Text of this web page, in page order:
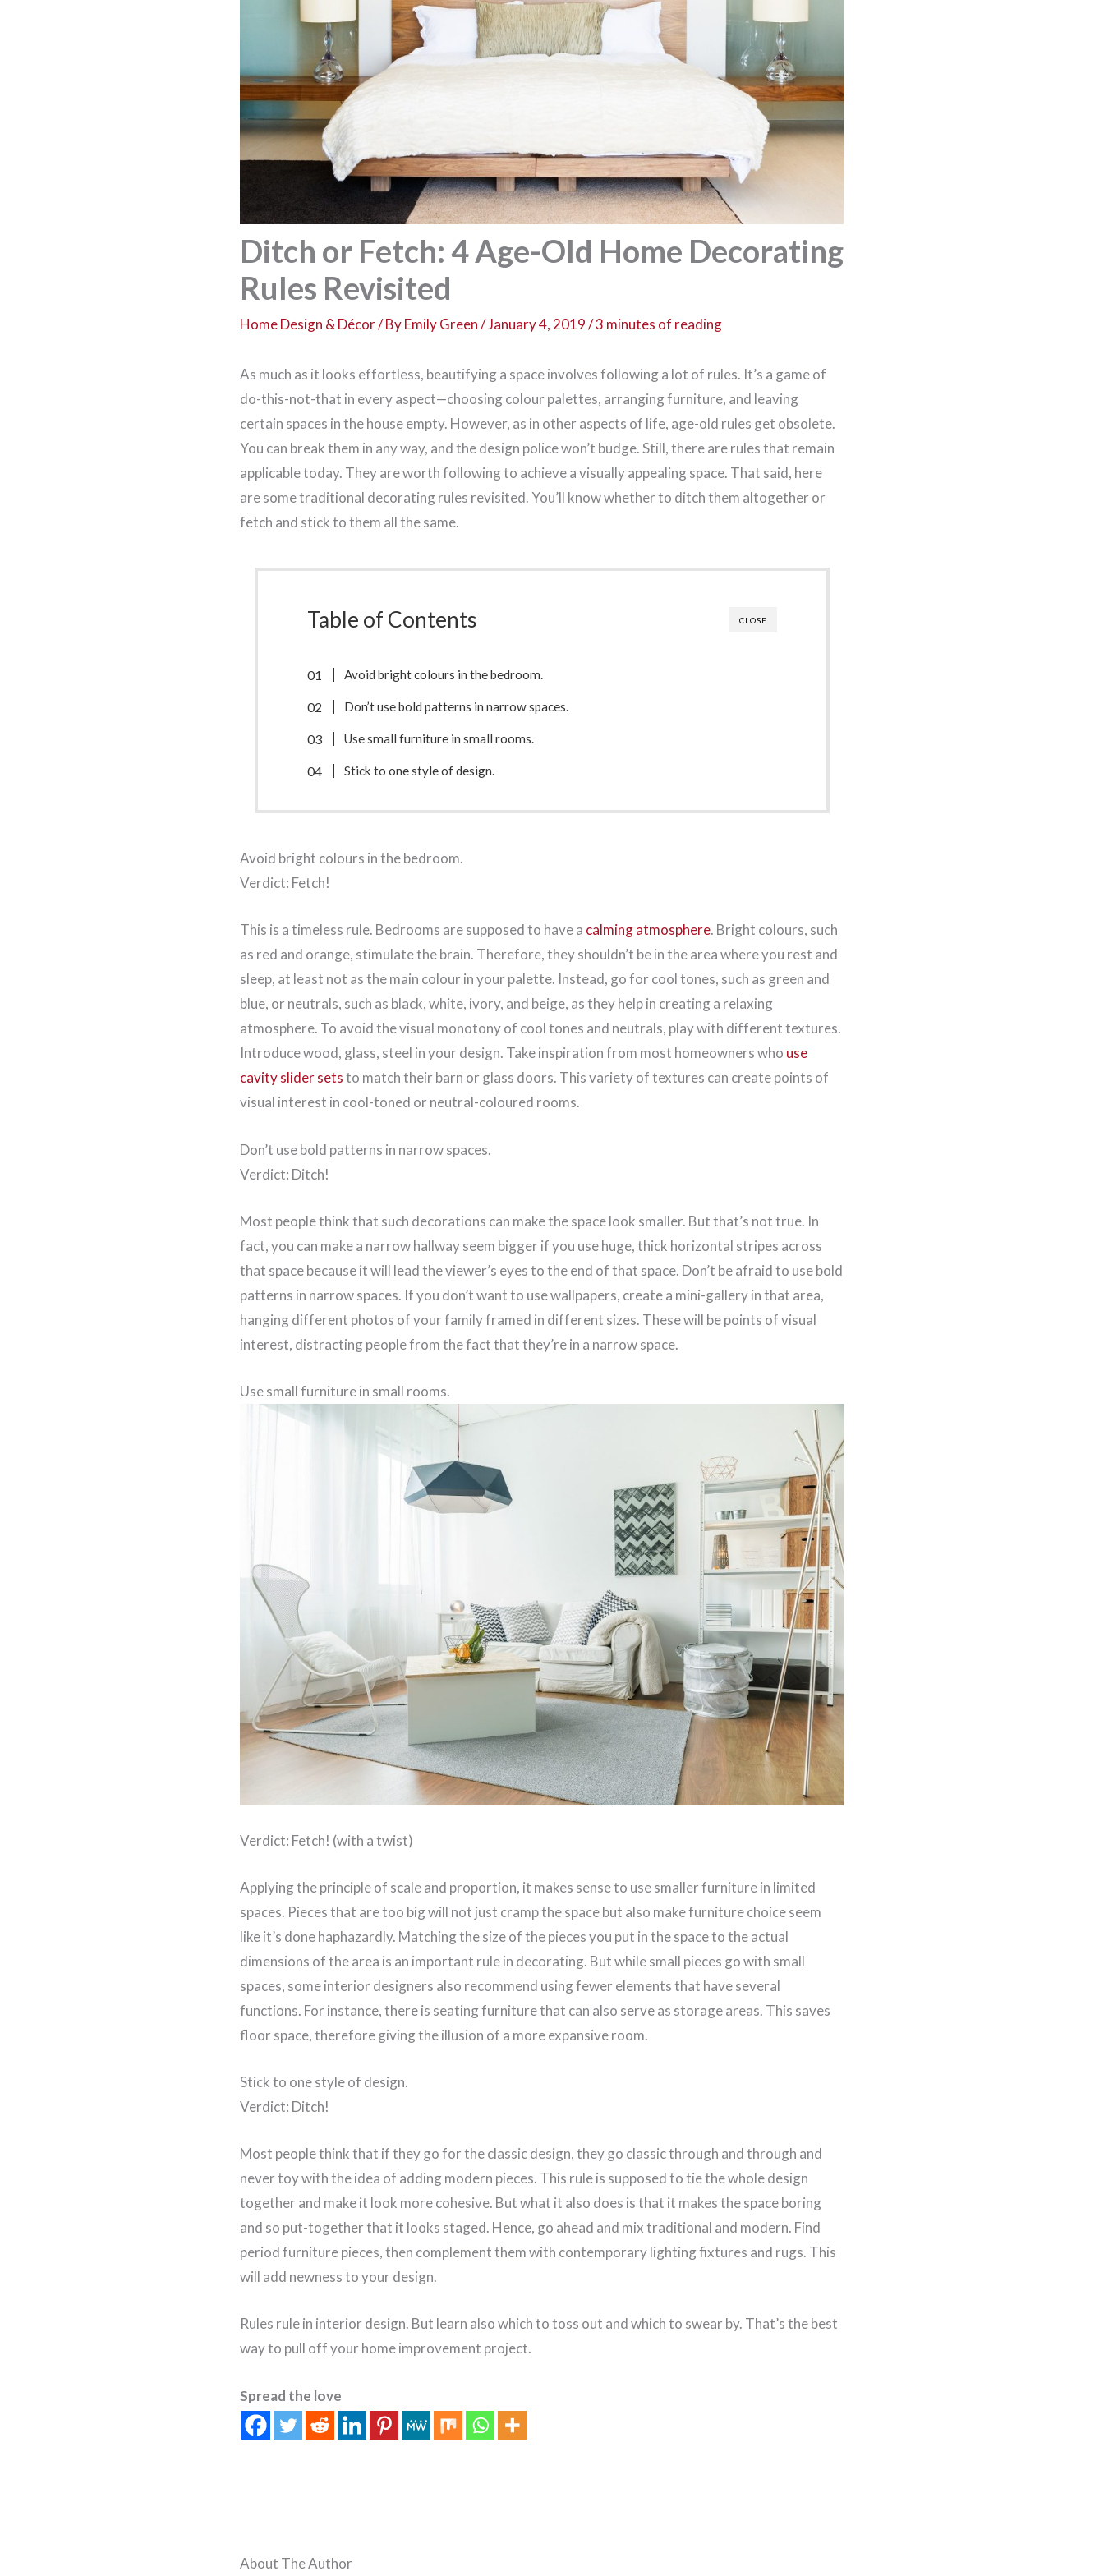
Ditch or Fetch: 4 Age-Old Home Decorating
Rules Revisited
Home Design & Décor/ ByEmily Green/January 4, 2019/3 minutes of reading
As much as it looks effortless, beautifying a space involves following a lot of rules. It’s a game of
do-this-not-that in every aspect—choosing colour palettes, arranging furniture, and leaving
certain spaces in the house empty. However, as in other aspects of life, age-old rules get obsolete.
You can break them in any way, and the design police won’t budge. Still, there are rules that remain
applicable today. They are worth following to achieve a visually appealing space. That said, here
are some traditional decorating rules revisited. You’ll know whether to ditch them altogether or
fetch and stick to them all the same.
CLOSE
Table of Contents
Avoid bright colours in the bedroom.
Don’t use bold patterns in narrow spaces.
Use small furniture in small rooms.
Stick to one style of design.
Avoid bright colours in the bedroom.
Verdict: Fetch!
This is a timeless rule. Bedrooms are supposed to have a calming atmosphere. Bright colours, such
as red and orange, stimulate the brain. Therefore, they shouldn’t be in the area where you rest and
sleep, at least not as the main colour in your palette. Instead, go for cool tones, such as green and
blue, or neutrals, such as black, white, ivory, and beige, as they help in creating a relaxing
atmosphere. To avoid the visual monotony of cool tones and neutrals, play with different textures.
Introduce wood, glass, steel in your design. Take inspiration from most homeowners who use
cavity slider setsto match their barn or glass doors. This variety of textures can create points of
visual interest in cool-toned or neutral-coloured rooms.
Don’t use bold patterns in narrow spaces.
Verdict: Ditch!
Most people think that such decorations can make the space look smaller. But that’s not true. In
fact, you can make a narrow hallway seem bigger if you use huge, thick horizontal stripes across
that space because it will lead the viewer’s eyes to the end of that space. Don’t be afraid to use bold
patterns in narrow spaces. If you don’t want to use wallpapers, create a mini-gallery in that area,
hanging different photos of your family framed in different sizes. These will be points of visual
interest, distracting people from the fact that they’re in a narrow space.
Use small furniture in small rooms.
Verdict: Fetch! (with a twist)
Applying the principle of scale and proportion, it makes sense to use smaller furniture in limited
spaces. Pieces that are too big will not just cramp the space but also make furniture choice seem
like it’s done haphazardly. Matching the size of the pieces you put in the space to the actual
dimensions of the area is an important rule in decorating. But while small pieces go with small
spaces, some interior designers also recommend using fewer elements that have several
functions. For instance, there is seating furniture that can also serve as storage areas. This saves
floor space, therefore giving the illusion of a more expansive room.
Stick to one style of design.
Verdict: Ditch!
Most people think that if they go for the classic design, they go classic through and through and
never toy with the idea of adding modern pieces. This rule is supposed to tie the whole design
together and make it look more cohesive. But what it also does is that it makes the space boring
and so put-together that it looks staged. Hence, go ahead and mix traditional and modern. Find
period furniture pieces, then complement them with contemporary lighting fixtures and rugs. This
will add newness to your design.
Rules rule in interior design. But learn also which to toss out and which to swear by. That’s the best
way to pull off your home improvement project.
Spread the love
About The Author